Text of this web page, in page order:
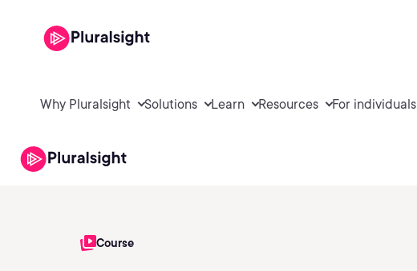
Why Pluralsight Solutions Learn Resources For individuals
Course